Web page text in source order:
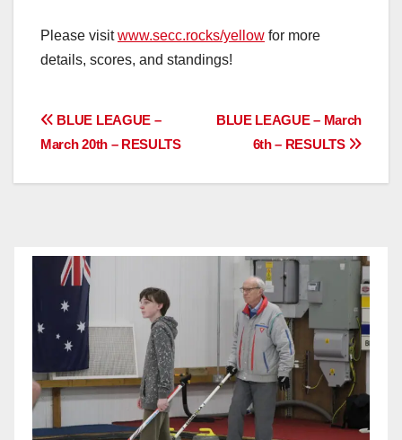
Please visitwww.secc.rocks/yellow for more
details, scores, and standings!
Post
BLUE LEAGUE – March
6th – RESULTS
BLUE LEAGUE –
March 20th – RESULTS